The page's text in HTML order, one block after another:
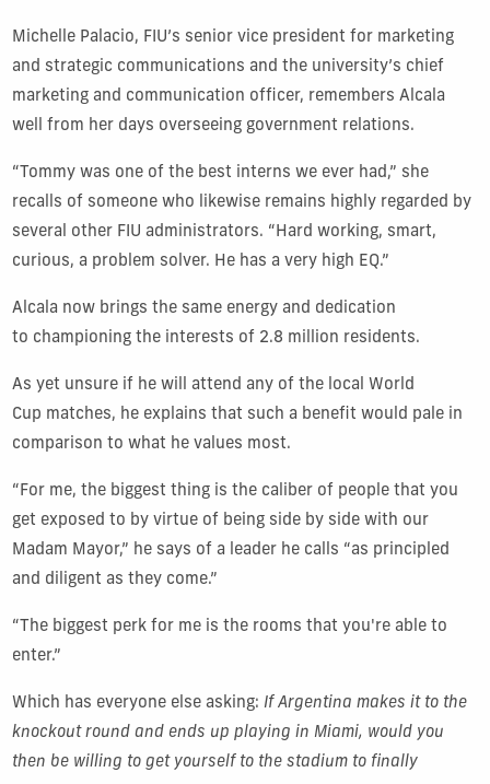
Michelle Palacio, FIU’s senior vice president for marketing
and strategic communications and the university’s chief
marketing and communication officer, remembers Alcala
well from her days overseeing government relations.
“Tommy was one of the best interns we ever had,” she
recalls of someone who likewise remains highly regarded by
several other FIU administrators. “Hard working, smart,
curious, a problem solver. He has a very high EQ.”
Alcala now brings the same energy and dedication
to championing the interests of 2.8 million residents.
As yet unsure if he will attend any of the local World
Cup matches, he explains that such a benefit would pale in
comparison to what he values most.
“For me, the biggest thing is the caliber of people that you
get exposed to by virtue of being side by side with our
Madam Mayor,” he says of a leader he calls “as principled
and diligent as they come.”
“The biggest perk for me is the rooms that you're able to
enter.”
Which has everyone else asking: If Argentina makes it to the
knockout round and ends up playing in Miami, would you
then be willing to get yourself to the stadium to finally